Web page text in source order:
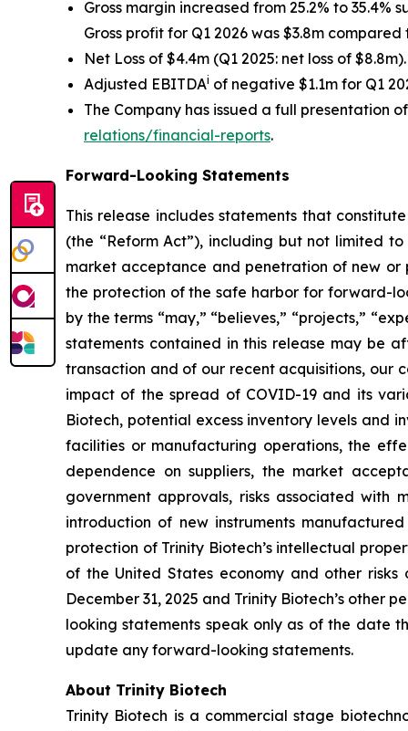
Gross margin increased from 25.2% to
Gross profit for Q1 2026 was $3.8m compared
Net Loss of $4.4m (Q1 2025: net loss of $8.8m).
Adjusted EBITDAi of negative $1.1m for Q1
The Company has issued a full presentation
relations/financial-reports.
Forward-Looking Statements
This release includes statements that
(the “Reform Act”), including but not limited
market acceptance and penetration of new or
the protection of the safe harbor for forward-
by the terms “may,” “believes,” “projects,”
statements contained in this release may be
transaction and of our recent acquisitions, our
impact of the spread of COVID-19 and its
Biotech, potential excess inventory levels and
facilities or manufacturing operations, the
dependence on suppliers, the market
government approvals, risks associated
introduction of new instruments
protection of Trinity Biotech’s intellectual
of the United States economy and other
December 31, 2025 and Trinity Biotech’s other
looking statements speak only as of the date
update any forward-looking statements.
About Trinity Biotech
Trinity Biotech is a commercial stage